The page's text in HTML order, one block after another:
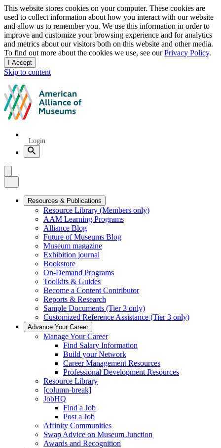
Privacy
notice
This website stores cookies on your computer. These cookies are
used to collect information about how you interact with our website
and allow us to remember you. We use this information in order to
improve and customize your browsing experience and for analytics
and metrics about our visitors both on this website and other media.
To find out more about the cookies we use, see ourPrivacy Policy.
I Accept
and
dismiss
this
message
Skip to content
Quick
Links
Login
Search
Menu
Menu
Close
Primary
Navigation
Resources & Publications
Resource Library (Members only)
AAM Learning Programs
Alliance Blog
Future of Museums Blog
Museum magazine
Exhibition journal
Bookstore
On-Demand Programs
Toolkits & Guides
Become a Content Contributor
Reports & Research
Sample Documents (Tier 3 only)
Customized Reference Assistance (Tier 3 only)
Advance Your Career
Manage Your Career
Find Salary Information
Build your Network
Career Management Resources
Professional Development Resources
Resource Library
[column-break]
JobHQ
Find a Job
Post a Job
Affinity Communities
Swap Advice on Museum Junction
Awards and Recognition